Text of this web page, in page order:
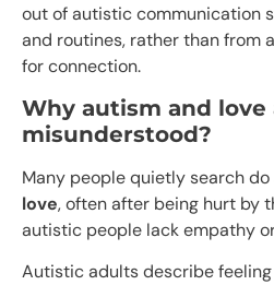
out of autistic communication
and routines, rather than from
for connection.
Why autism and love
misunderstood?
Many people quietly search do
love, often after being hurt by
autistic people lack empathy
Autistic adults describe